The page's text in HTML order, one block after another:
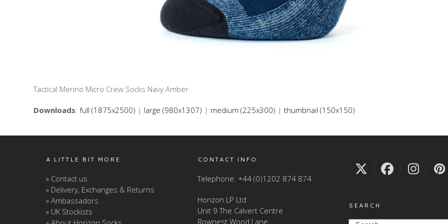
Tactical Merino Micro Crew Socks Navy Amber
Downloads:full (1875x2500) | large (980x1307) | medium (225x300) |thumbnail (150x150)
A LITTLE BIT MORE
» Contact us
» Delivery, Exchanges & Returns
» Ambassadors
» UK Stockists
CONTACT INFO
Telephone: +44 (0)1202 874 874
Horizon LP Ltd
Unit 9 The Calvert Centre
Rownest Wood Lane
TwitterFacebook
SEARCH